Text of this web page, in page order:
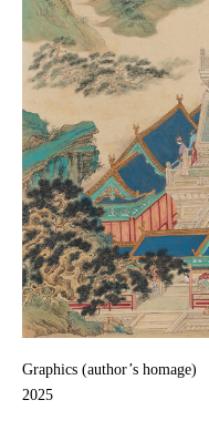
Graphics (author’s homage)
2025